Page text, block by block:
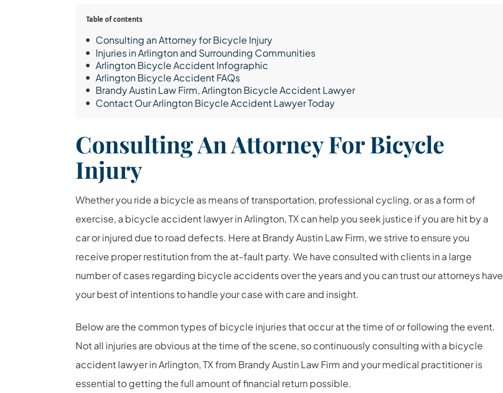
Table of contents
Consulting an Attorney for Bicycle Injury
Injuries in Arlington and Surrounding Communities
Arlington Bicycle Accident Infographic
Arlington Bicycle Accident FAQs
Brandy Austin Law Firm, Arlington Bicycle Accident Lawyer
Contact Our Arlington Bicycle Accident Lawyer Today
Consulting An Attorney For Bicycle
Injury
Whether you ride a bicycle as means of transportation, professional cycling, or as a form of
exercise, a bicycle accident lawyer in Arlington, TX can help you seek justice if you are hit by a
car or injured due to road defects. Here at Brandy Austin Law Firm, we strive to ensure you
receive proper restitution from the at-fault party. We have consulted with clients in a large
number of cases regarding bicycle accidents over the years and you can trust our attorneys have
your best of intentions to handle your case with care and insight.
Below are the common types of bicycle injuries that occur at the time of or following the event.
Not all injuries are obvious at the time of the scene, so continuously consulting with a bicycle
accident lawyer in Arlington, TX from Brandy Austin Law Firm and your medical practitioner is
essential to getting the full amount of financial return possible.